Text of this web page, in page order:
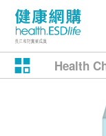
Health